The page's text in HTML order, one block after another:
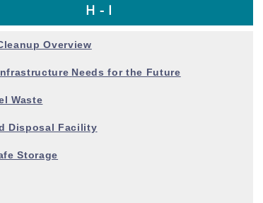
H - I
Overview
Needs for the Future
Waste
Disposal Facility
Storage